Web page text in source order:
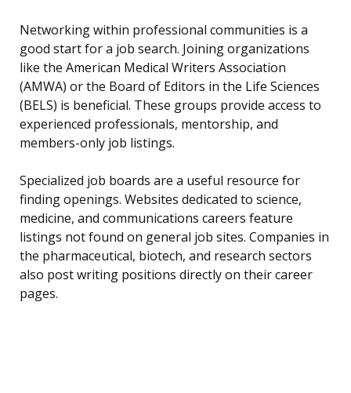
Networking within professional communities is a
good start for a job search. Joining organizations
like the American Medical Writers Association
(AMWA) or the Board of Editors in the Life Sciences
(BELS) is beneficial. These groups provide access to
experienced professionals, mentorship, and
members-only job listings.
Specialized job boards are a useful resource for
finding openings. Websites dedicated to science,
medicine, and communications careers feature
listings not found on general job sites. Companies in
the pharmaceutical, biotech, and research sectors
also post writing positions directly on their career
pages.